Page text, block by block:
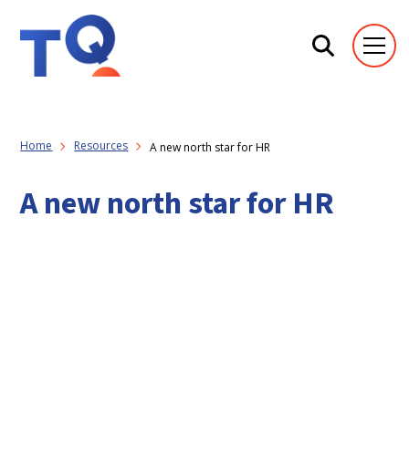
Home Resources A new north star for HR
A new north star for HR